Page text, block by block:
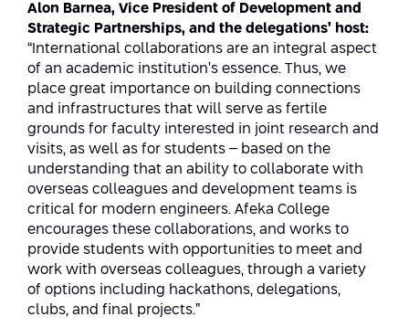
Alon Barnea, Vice President of Development and
Strategic Partnerships, and the delegations’ host:
“International collaborations are an integral aspect
of an academic institution’s essence. Thus, we
place great importance on building connections
and infrastructures that will serve as fertile
grounds for faculty interested in joint research and
visits, as well as for students – based on the
understanding that an ability to collaborate with
overseas colleagues and development teams is
critical for modern engineers. Afeka College
encourages these collaborations, and works to
provide students with opportunities to meet and
work with overseas colleagues, through a variety
of options including hackathons, delegations,
clubs, and final projects.”